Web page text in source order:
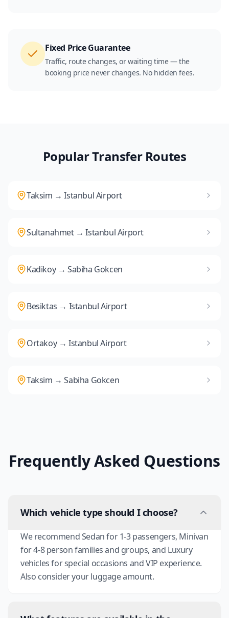
Fixed Price Guarantee
Traffic, route changes, or waiting time — the
booking price never changes. No hidden fees.
Popular Transfer Routes
Taksim → Istanbul Airport
Sultanahmet → Istanbul Airport
Kadikoy → Sabiha Gokcen
Besiktas → Istanbul Airport
Ortakoy → Istanbul Airport
Taksim → Sabiha Gokcen
Frequently Asked Questions
Which vehicle type should I choose?
We recommend Sedan for 1-3 passengers, Minivan
for 4-8 person families and groups, and Luxury
vehicles for special occasions and VIP experience.
Also consider your luggage amount.